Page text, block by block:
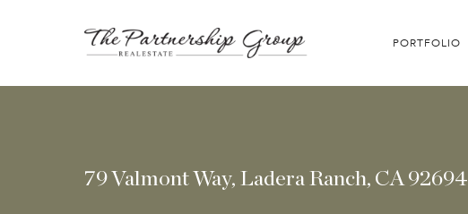
PORTFOLIO
79 Valmont Way, Ladera Ranch, CA 92694